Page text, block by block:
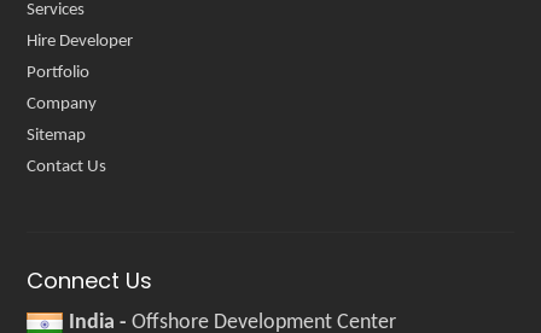
Services
Hire Developer
Portfolio
Company
Sitemap
Contact Us
Connect Us
India -Offshore Development Center